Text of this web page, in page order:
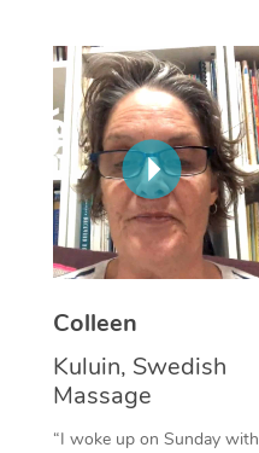
Colleen
Kuluin, Swedish
Massage
“I woke up on Sunday with